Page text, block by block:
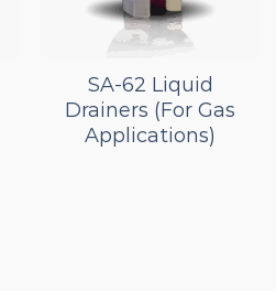
SA-62 Liquid
Drainers (For Gas
Applications)